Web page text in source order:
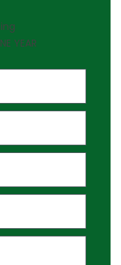
YEAR